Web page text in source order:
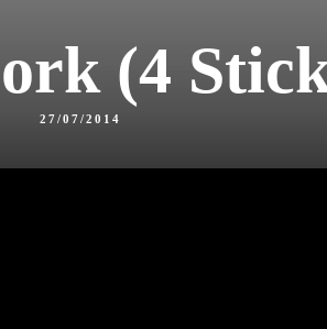
(4
27/07/2014